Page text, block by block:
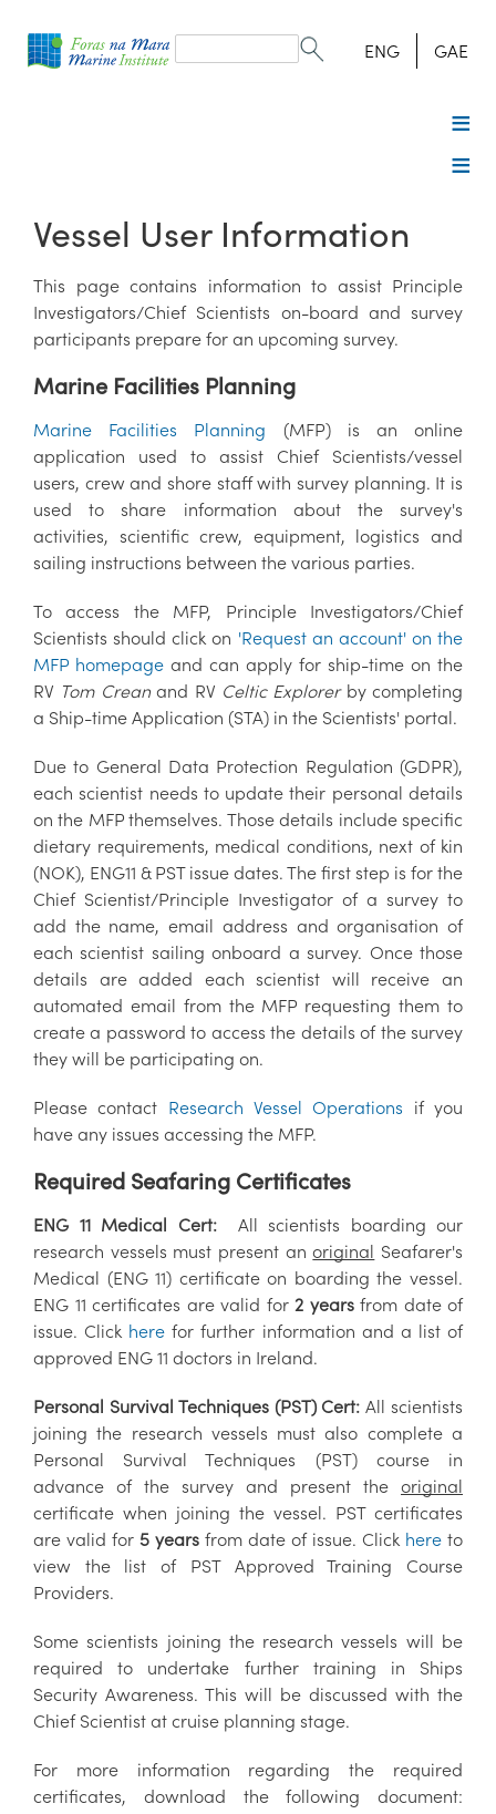
form
Search ENG GAE
Vessel User Information
This page contains information to assist Principle
Investigators/Chief Scientists on-board and survey
participants prepare for an upcoming survey.
Marine Facilities Planning
Marine Facilities Planning (MFP) is an online
application used to assist Chief Scientists/vessel
users, crew and shore staff with survey planning. It is
used to share information about the survey's
activities, scientific crew, equipment, logistics and
sailing instructions between the various parties.
To access the MFP, Principle Investigators/Chief
Scientists should click on 'Request an account' on the
MFP homepage and can apply for ship-time on the
RV Tom Creanand RV Celtic Explorerby completing
a Ship-time Application (STA) in the Scientists' portal.
Due to General Data Protection Regulation (GDPR),
each scientist needs to update their personal details
on the MFP themselves. Those details include specific
dietary requirements, medical conditions, next of kin
(NOK), ENG11 & PST issue dates. The first step is for the
Chief Scientist/Principle Investigator of a survey to
add the name, email address and organisation of
each scientist sailing onboard a survey. Once those
details are added each scientist will receive an
automated email from the MFP requesting them to
create a password to access the details of the survey
they will be participating on.
Please contact Research Vessel Operations if you
have any issues accessing the MFP.
Required Seafaring Certificates
ENG 11 Medical Cert: All scientists boarding our
research vessels must present anoriginal Seafarer's
Medical (ENG 11) certificate on boarding the vessel.
ENG 11 certificates are valid for 2 yearsfrom date of
issue. Click here for further information and a list of
approved ENG 11 doctors in Ireland.
Personal Survival Techniques (PST) Cert:All scientists
joining the research vessels must also complete a
Personal Survival Techniques (PST) course in
advance of the survey and present the original
certificate when joining the vessel. PST certificates
are valid for 5 years from date of issue. Click here to
view the list of PST Approved Training Course
Providers.
Some scientists joining the research vessels will be
required to undertake further training in Ships
Security Awareness. This will be discussed with the
Chief Scientist at cruise planning stage.
For more information regarding the required
certificates, download the following document: